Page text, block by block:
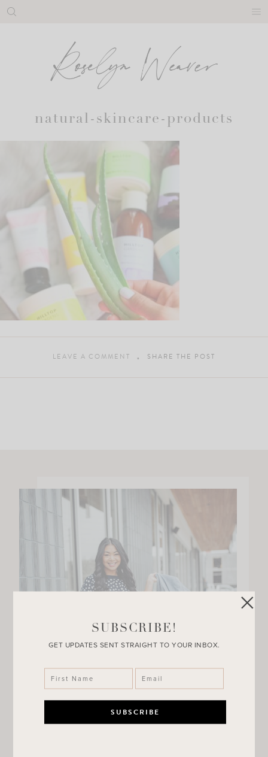
Skip
natural-skincare-products
LEAVE A COMMENT SHARE THE POST
SUBSCRIBE!
GET UPDATES SENT STRAIGHT TO YOUR INBOX.